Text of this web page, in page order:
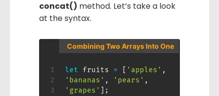
concat() method. Let’s take a look
at the syntax.
Combining Two Arrays Into One
let fruits = 'apples' ,
'bananas' , 'pears' ,
'grapes'
;